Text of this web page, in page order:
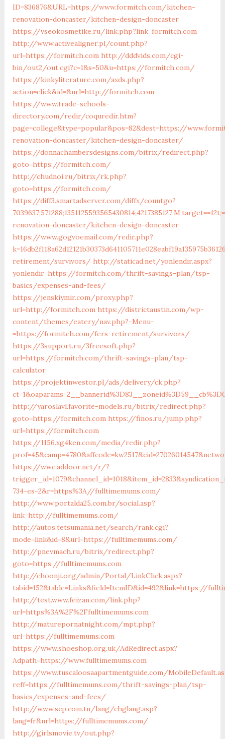
ID=836876&URL=https://www.formitch.com/kitchen-
renovation-doncaster/kitchen-design-doncaster
https://vseokosmetike.ru/link.php?link=formitch.com
http://www.activealigner.pl/count.php?
url=https://formitch.com http://dddvids.com/cgi-
bin/out2/out.cgi?c=1&s=50&u=https://formitch.com/
https://kinkyliterature.com/axds.php?
action=click&id=&url=http://formitch.com
https://www.trade-schools-
directory.com/redir/coquredir.htm?
page=college&type=popular&pos=82&dest=https://
renovation-doncaster/kitchen-design-doncaster/
https://donnachambersdesigns.com/bitrix/redirect.php?
goto=https://formitch.com/
http://chudnoi.ru/bitrix/rk.php?
goto=https://formitch.com/
https://diff3.smartadserver.com/diffx/countgo?
renovation-doncaster/kitchen-design-doncaster
https://www.gogvoemail.com/redir.php?
retirement/survivors/ http://staticad.net/yonlendir.aspx?
yonlendir=https://formitch.com/thrift-savings-plan/tsp-
basics/expenses-and-fees/
https://jenskiymir.com/proxy.php?
url=http://formitch.com https://districtaustin.com/wp-
content/themes/eatery/nav.php?-Menu-
=https://formitch.com/fers-retirement/survivors/
https://3support.ru/3freesoft.php?
url=https://formitch.com/thrift-savings-plan/tsp-
calculator
https://projektinwestor.pl/ads/delivery/ck.php?
http://yaroslavl.favorite-models.ru/bitrix/redirect.php?
goto=https://formitch.com https://finos.ru/jump.php?
url=https://formitch.com
https://1156.xg4ken.com/media/redir.php?
https://wwc.addoor.net/r/?
734-es-2&r=https%3A//fulltimemums.com/
http://www.portalda25.com.br/social.asp?
link=http://fulltimemums.com/
http://autos.tetsumania.net/search/rank.cgi?
mode=link&id=8&url=https://fulltimemums.com/
http://pnevmach.ru/bitrix/redirect.php?
goto=https://fulltimemums.com
http://choonji.org/admin/Portal/LinkClick.aspx?
tabid=152&table=Links&field=ItemID&id=492&link=https://
http://test.www.feizan.com/link.php?
url=https%3A%2F%2Ffulltimemums.com
http://maturepornatnight.com/mpt.php?
url=https://fulltimemums.com
https://www.shoeshop.org.uk/AdRedirect.aspx?
Adpath=https://www.fulltimemums.com
https://www.tuscaloosaapartmentguide.com/
reff=https://fulltimemums.com/thrift-savings-plan/tsp-
basics/expenses-and-fees/
http://www.scp.com.tn/lang/chglang.asp?
lang=fr&url=https://fulltimemums.com/
http://girlsmovie.tv/out.php?